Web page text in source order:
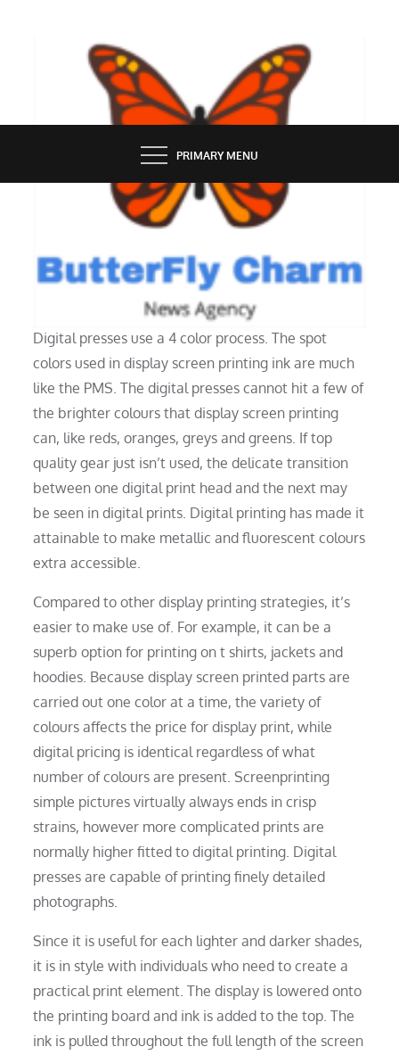
BUTTERFLY CHARM
PRIMARY MENU
How To Make A T Shirt With Photos
Digital presses use a 4 color process. The spot
colors used in display screen printing ink are much
like the PMS. The digital presses cannot hit a few of
the brighter colours that display screen printing
can, like reds, oranges, greys and greens. If top
quality gear just isn’t used, the delicate transition
between one digital print head and the next may
be seen in digital prints. Digital printing has made it
attainable to make metallic and fluorescent colours
extra accessible.
Compared to other display printing strategies, it’s
easier to make use of. For example, it can be a
superb option for printing on t shirts, jackets and
hoodies. Because display screen printed parts are
carried out one color at a time, the variety of
colours affects the price for display print, while
digital pricing is identical regardless of what
number of colours are present. Screenprinting
simple pictures virtually always ends in crisp
strains, however more complicated prints are
normally higher fitted to digital printing. Digital
presses are capable of printing finely detailed
photographs.
Since it is useful for each lighter and darker shades,
it is in style with individuals who need to create a
practical print element. The display is lowered onto
the printing board and ink is added to the top. The
ink is pulled throughout the full length of the screen